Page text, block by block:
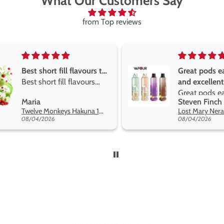
from Top reviews
Great pods easy to use
and excellent
and excellent flavors
Steven Finch
Lost Mary Nera Pureview & Fullview Refill Pods
08/04/2026
Great devise
the vape
Great devise
the vape. The
on net.
Anonymous
07/31/2026